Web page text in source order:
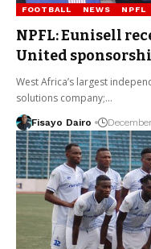
FOOTBALL NEWS NPFL
NPFL: Eunisell
United
West Africa’s largest
solutions company;…
Fisayo Dairo